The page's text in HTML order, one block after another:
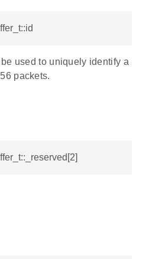
used to uniquely identify a
packets.